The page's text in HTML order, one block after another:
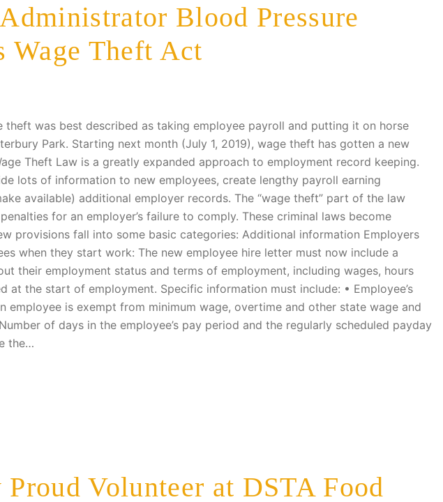
Blood Pressure
Wage Theft Act
theft was best described as taking employee payroll and putting it on horse
Park. Starting next month (July 1, 2019), wage theft has gotten a new
Theft Law is a greatly expanded approach to employment record keeping.
lots of information to new employees, create lengthy payroll earning
available) additional employer records. The “wage theft” part of the law
for an employer’s failure to comply. These criminal laws become
provisions fall into some basic categories: Additional information Employers
when they start work: The new employee hire letter must now include a
their employment status and terms of employment, including wages, hours
at the start of employment. Specific information must include: • Employee’s
employee is exempt from minimum wage, overtime and other state wage and
of days in the employee’s pay period and the regularly scheduled payday
the…
Volunteer at DSTA Food